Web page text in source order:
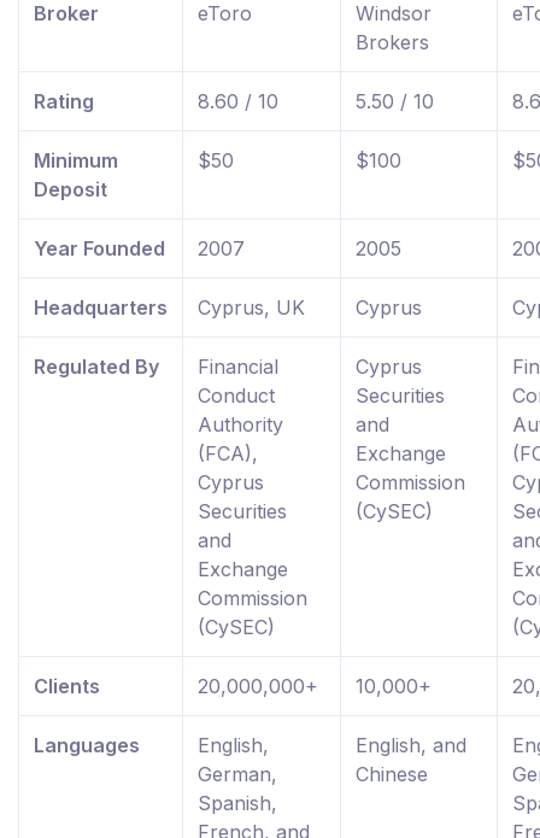
Broker eToro
Windsor
Brokers
Rating 8.60 / 10 5.50 / 10
Minimum
Deposit
$50 $100
Year Founded 2007 2005
Headquarters Cyprus, UK Cyprus
Regulated By
Financial
Conduct
Authority
(FCA),
Cyprus
Securities
and
Exchange
Commission
(CySEC)
Cyprus
Securities
and
Exchange
Commission
(CySEC)
Clients 20,000,000+ 10,000+
Languages
English,
German,
Spanish,
French, and
English, and
Chinese